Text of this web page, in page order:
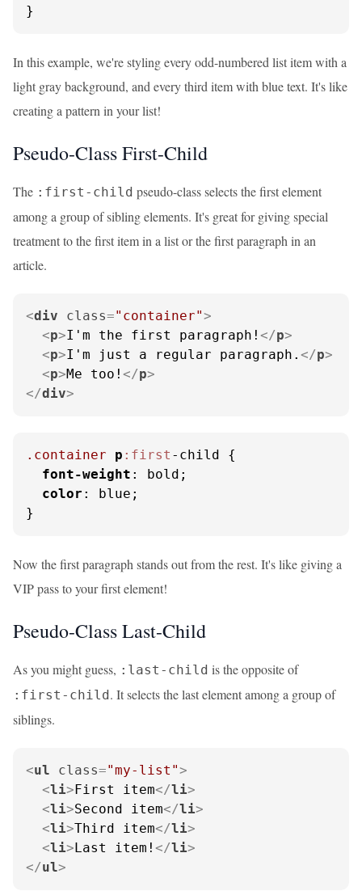
}
In this example, we're styling every odd-numbered list item with a
light gray background, and every third item with blue text. It's like
creating a pattern in your list!
Pseudo-Class First-Child
The :first-child pseudo-class selects the first element
among a group of sibling elements. It's great for giving special
treatment to the first item in a list or the first paragraph in an
article.
<div class="container">
<p>I'm the first paragraph! </p>
<p>I'm just a regular paragraph. </p>
<p>Me too! </p>
</div>
.container p :first -child {
font-weight : bold;
color : blue;
}
Now the first paragraph stands out from the rest. It's like giving a
VIP pass to your first element!
Pseudo-Class Last-Child
As you might guess, :last-child is the opposite of
:first-child. It selects the last element among a group of
siblings.
<ul class="my-list">
<li>First item</li>
<li>Second item</li>
<li>Third item</li>
<li>Last item! </li>
</ul>